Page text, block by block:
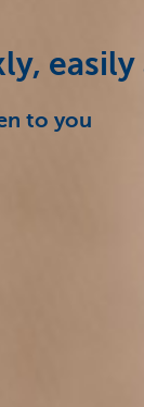
to you